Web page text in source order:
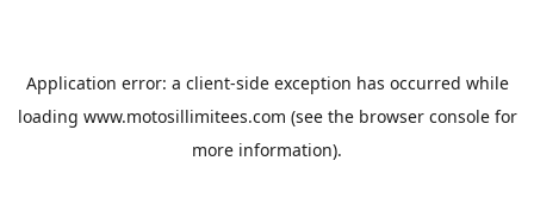
Application error: a client-side exception has occurred while
loading www.motosillimitees.com (see the browser consolefor
more information).